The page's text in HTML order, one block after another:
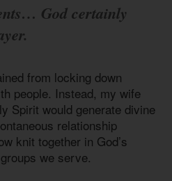
God certainly
from locking down
people. Instead, my wife
Spirit would generate divine
relationship
knit together in God’s
we serve.